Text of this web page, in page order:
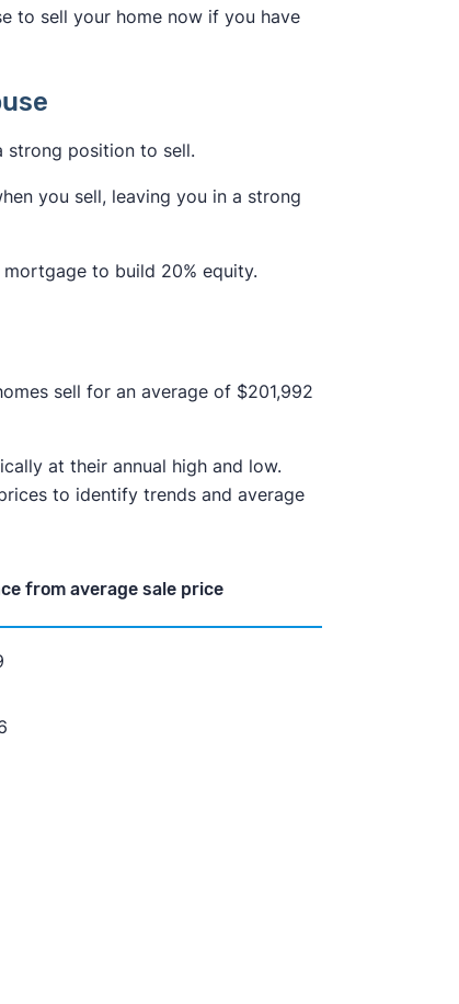
to sell your home now if you have
strong position to sell.
you sell, leaving you in a strong
to build 20% equity.
sell for an average of $201,992
at their annual high and low.
to identify trends and average
from average sale price